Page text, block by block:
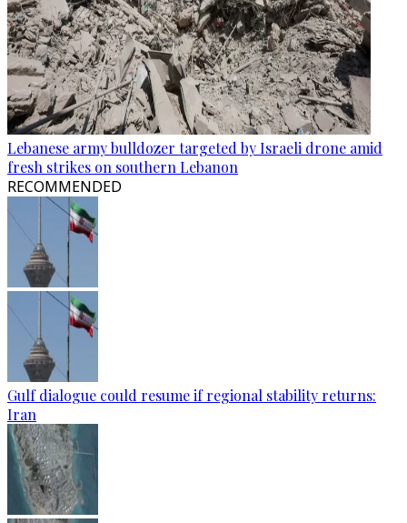
Lebanese army bulldozer targeted by Israeli drone amid
fresh strikes on southern Lebanon
RECOMMENDED
Gulf dialogue could resume if regional stability returns:
Iran